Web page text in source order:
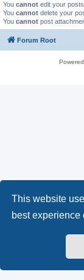
This website
best experience
You cannot edit your
You cannot delete your
You cannot post
Forum Root